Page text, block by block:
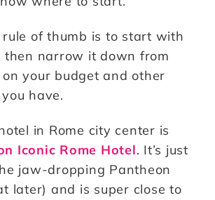
of thumb is to start with
then narrow it down from
your budget and other
have.
in Rome city center is
Iconic Rome Hotel. It’s just
jaw-dropping Pantheon
later) and is super close to